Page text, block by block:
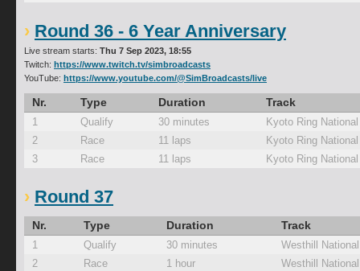
Round 36 - 6 Year Anniversary
Live stream starts: Thu 7 Sep 2023, 18:55
Twitch: https://www.twitch.tv/simbroadcasts
YouTube: https://www.youtube.com/@SimBroadcasts/live
Nr. Type Duration Track
1 Qualify 30 minutes
Kyoto Ring
2
Race 11 laps
Kyoto Ring
3
Race 11 laps Kyoto Ring
Round 37
Nr. Type Duration Track
1 Qualify 30 minutes
Westhill National
2
Race 1 hour Westhill National